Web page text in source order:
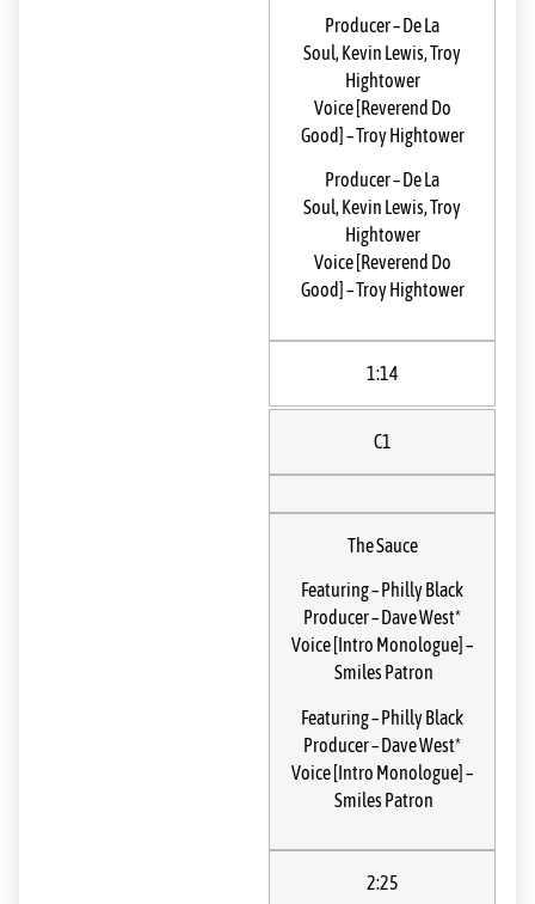
Producer–De La
Soul,Kevin Lewis,Troy
Hightower
Voice [Reverend Do
Good] –Troy Hightower
Producer– De La
Soul, Kevin Lewis,Troy
Hightower
Voice [Reverend Do
Good] –Troy Hightower
1:14
C1
The Sauce
Featuring–Philly Black
Producer–Dave West*
Voice [Intro Monologue] –
Smiles Patron
Featuring–Philly Black
Producer–Dave West*
Voice [Intro Monologue] –
Smiles Patron
2:25